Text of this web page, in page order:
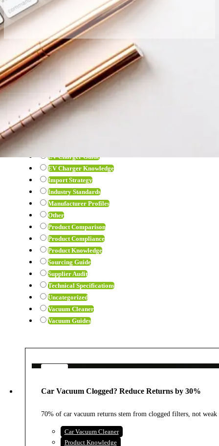
View all
Air Pump
B2B Guide
Car Fridge
Compliance Guide
EV Charger Guide
EV Charger Knowledge
Import Strategy
Industry Standards
Manufacturer Profiles
Other
Product Comparison
Product Compliance
Product Knowledge
Sourcing Guide
Supplier Audit
Technical Specifications
Uncategorized
Vacuum Cleaner
Vacuum Guides
2026
Car Vacuum Clogged? Reduce Returns by 30%
70% of car vacuum returns stem from clogged filters, not
Car Vacuum Cleaner
Product Knowledge